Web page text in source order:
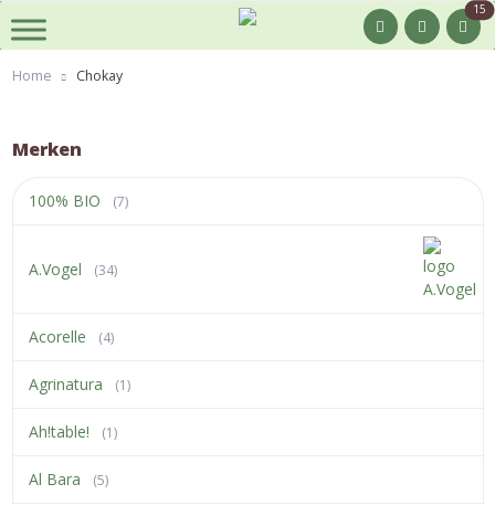
15
Home Chokay
Merken
100% BIO (7)
A.Vogel (34)
Acorelle (4)
Agrinatura (1)
Ah!table! (1)
Al Bara (5)